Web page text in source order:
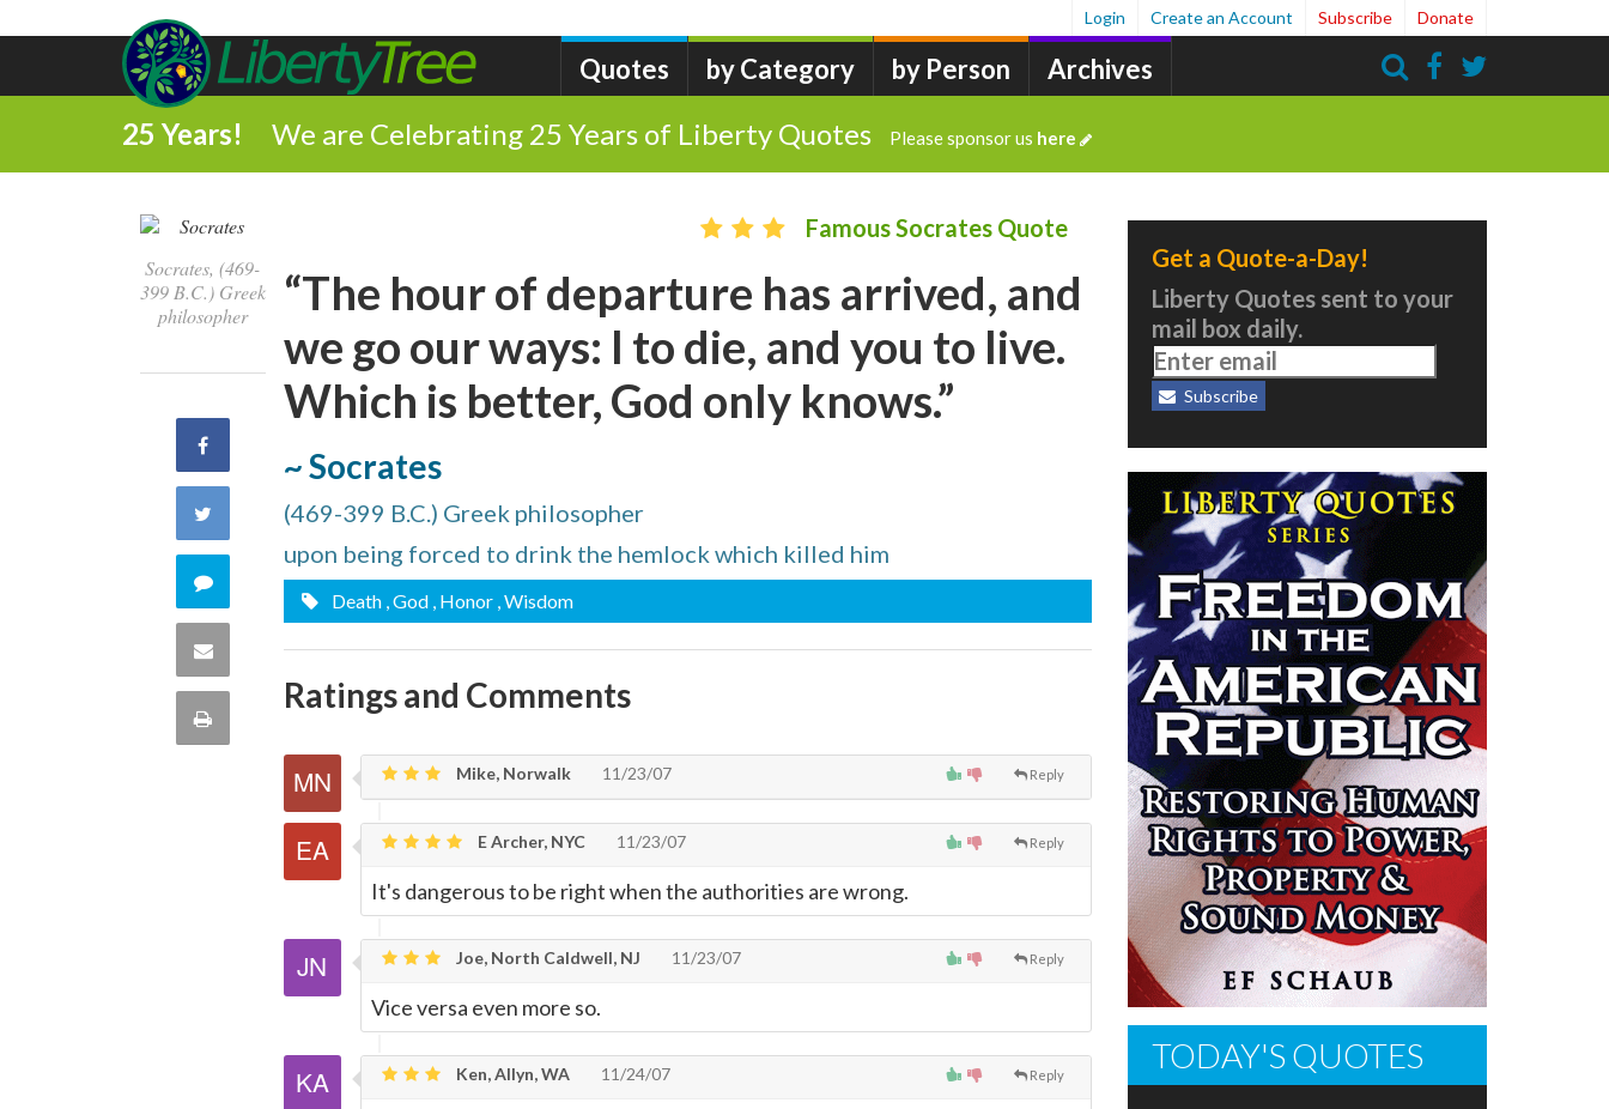
Quotes by Category by Person Archives
Login Create an Account Subscribe Donate
25 Years! We are Celebrating 25 Years of Liberty Quotes Please sponsor us here
Socrates, (469-
399 B.C.) Greek
philosopher
Share
Facebook
Twitter
Comment
this
quote
Share
Print
Famous Socrates Quote
“The hour of departure has arrived, and
we go our ways: I to die, and you to live.
Which is better, God only knows.”
~ Socrates
(469-399 B.C.) Greek philosopher
upon being forced to drink the hemlock which killed him
Death , God , Honor , Wisdom
Ratings and Comments
Reply
Mike, Norwalk 11/23/07
Reply
E Archer, NYC 11/23/07
It's dangerous to be right when the authorities are wrong.
Reply
Joe, North Caldwell, NJ 11/23/07
Vice versa even more so.
Reply
Ken, Allyn, WA 11/24/07
Get a Quote-a-Day!
Liberty Quotes sent to your
mail box daily.
Subscribe
TODAY'S QUOTES